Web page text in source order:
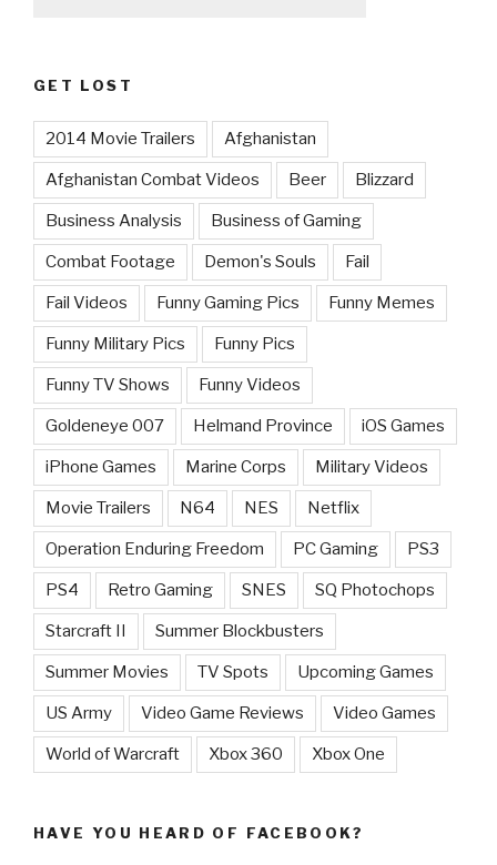
GET LOST
2014 Movie Trailers Afghanistan
Afghanistan Combat Videos Beer Blizzard
Business Analysis Business of Gaming
Combat Footage Demon's Souls Fail
Fail Videos Funny Gaming Pics Funny Memes
Funny Military Pics Funny Pics
Funny TV Shows Funny Videos
Goldeneye 007 Helmand Province iOS Games
iPhone Games Marine Corps Military Videos
Movie Trailers N64 NES Netflix
Operation Enduring Freedom PC Gaming PS3
PS4 Retro Gaming SNES SQ Photochops
Starcraft II Summer Blockbusters
Summer Movies TV Spots Upcoming Games
US Army Video Game Reviews Video Games
World of Warcraft Xbox 360 Xbox One
HAVE YOU HEARD OF FACEBOOK?